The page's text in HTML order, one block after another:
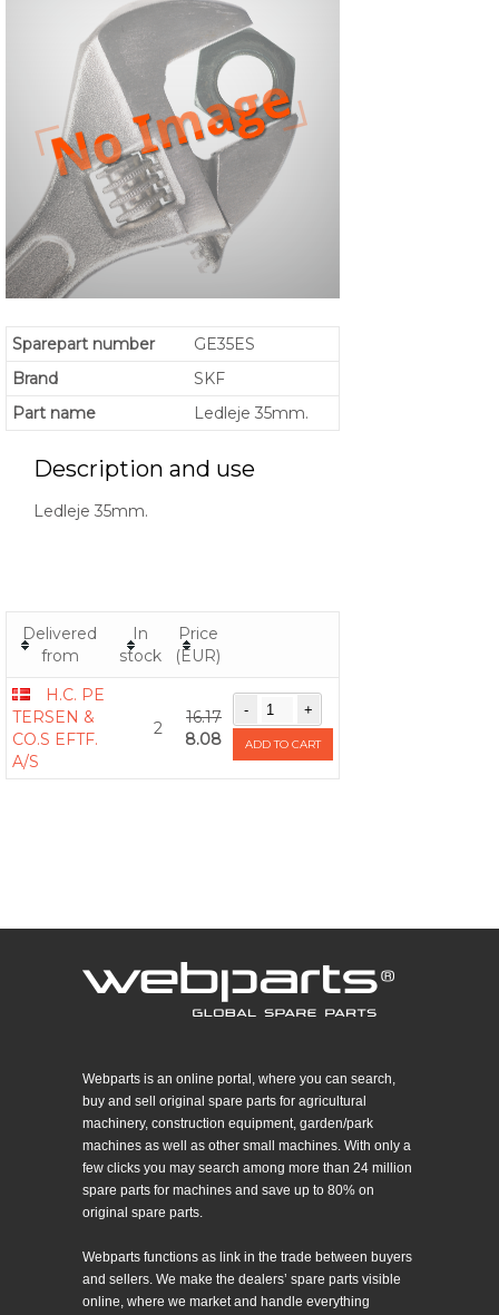
Sparepart number
GE35ES
Brand
SKF
Part name
Ledleje 35mm.
Description and use
Ledleje 35mm.
Delivered
from
In
stock
Price
(EUR)
H.C. PE
TERSEN &
CO.S EFTF.
A/S
2
16.17
8.08
ADD TO CART
Webparts is an online portal, where you can search,
buy and sell original spare parts for agricultural
machinery, construction equipment, garden/park
machines as well as other small machines. With only a
few clicks you may search among more than 24 million
spare parts for machines and save up to 80% on
original spare parts.
Webparts functions as link in the trade between buyers
and sellers. We make the dealers’ spare parts visible
online, where we market and handle everything